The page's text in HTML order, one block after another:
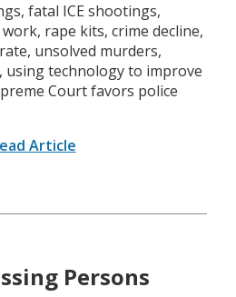
fatal ICE shootings,
rape kits, crime decline,
unsolved murders,
using technology to improve
Court favors police
Article
Persons